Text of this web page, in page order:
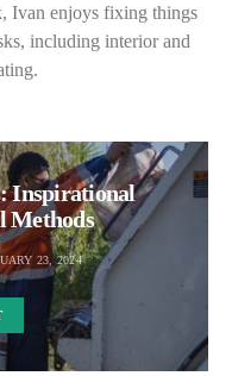
Ivan enjoys fixing things
including interior and
Inspirational
Methods
23, 2024